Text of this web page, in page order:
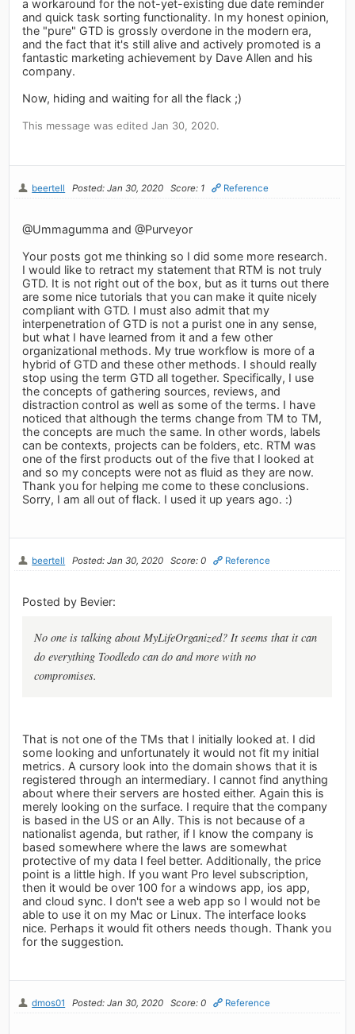
a workaround for the not-yet-existing due date reminder
and quick task sorting functionality. In my honest opinion,
the "pure" GTD is grossly overdone in the modern era,
and the fact that it's still alive and actively promoted is a
fantastic marketing achievement by Dave Allen and his
company.
Now, hiding and waiting for all the flack ;)
This message was edited Jan 30, 2020.
beertell Posted: Jan 30, 2020 Score: 1 Reference
@Ummagumma and @Purveyor
Your posts got me thinking so I did some more research.
I would like to retract my statement that RTM is not truly
GTD. It is not right out of the box, but as it turns out there
are some nice tutorials that you can make it quite nicely
compliant with GTD. I must also admit that my
interpenetration of GTD is not a purist one in any sense,
but what I have learned from it and a few other
organizational methods. My true workflow is more of a
hybrid of GTD and these other methods. I should really
stop using the term GTD all together. Specifically, I use
the concepts of gathering sources, reviews, and
distraction control as well as some of the terms. I have
noticed that although the terms change from TM to TM,
the concepts are much the same. In other words, labels
can be contexts, projects can be folders, etc. RTM was
one of the first products out of the five that I looked at
and so my concepts were not as fluid as they are now.
Thank you for helping me come to these conclusions.
Sorry, I am all out of flack. I used it up years ago. :)
beertell Posted: Jan 30, 2020 Score: 0 Reference
Posted by Bevier:
No one is talking about MyLifeOrganized? It seems that it can
do everything Toodledo can do and more with no
compromises.
That is not one of the TMs that I initially looked at. I did
some looking and unfortunately it would not fit my initial
metrics. A cursory look into the domain shows that it is
registered through an intermediary. I cannot find anything
about where their servers are hosted either. Again this is
merely looking on the surface. I require that the company
is based in the US or an Ally. This is not because of a
nationalist agenda, but rather, if I know the company is
based somewhere where the laws are somewhat
protective of my data I feel better. Additionally, the price
point is a little high. If you want Pro level subscription,
then it would be over 100 for a windows app, ios app,
and cloud sync. I don't see a web app so I would not be
able to use it on my Mac or Linux. The interface looks
nice. Perhaps it would fit others needs though. Thank you
for the suggestion.
dmos01 Posted: Jan 30, 2020 Score: 0 Reference